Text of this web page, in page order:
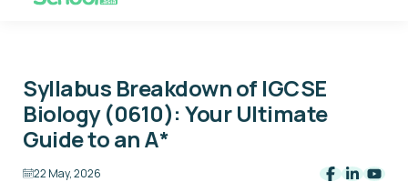
Syllabus Breakdown of IGCSE
Biology (0610): Your Ultimate
Guide to an A*
22 May, 2026